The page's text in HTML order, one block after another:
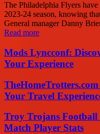
The Philadelphia Flyers
2023-24 season, knowing
General manager Danny
Read more
Mods Lyncconf:
Your Experience
Your Travel
Troy Trojans Football
Match Player Stats